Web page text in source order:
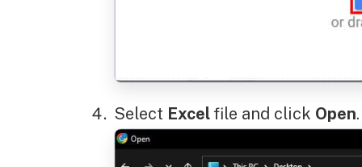
Select Excelfile and click Open